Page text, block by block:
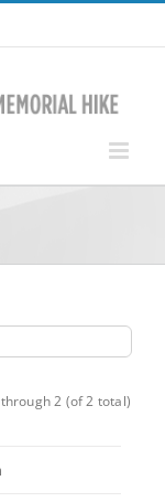
2 (of 2 total)